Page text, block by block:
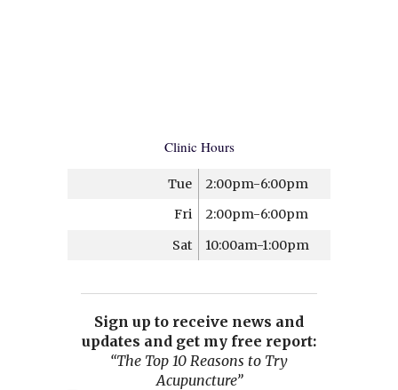
Clinic Hours
Tue
2:00pm-6:00pm
Fri
2:00pm-6:00pm
Sat
10:00am-1:00pm
Sign up to receive news and
updates and get my free report:
“The Top 10 Reasons to Try
Acupuncture”